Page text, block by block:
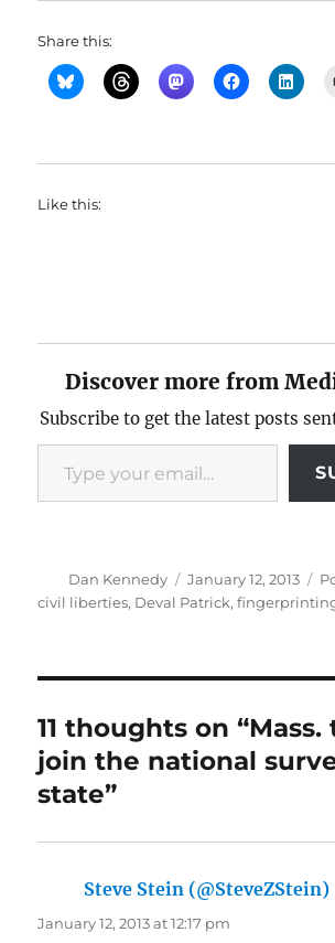
Share this:
Like this:
Discover more from
Subscribe to get the latest posts
Type your email…
Author
Dan Kennedy
Posted
on
January 12, 2013
civil liberties, Deval Patrick,
11 thoughts on
join the national
state”
Steve Stein (@SteveZStein)
January 12, 2013 at 12:17 pm